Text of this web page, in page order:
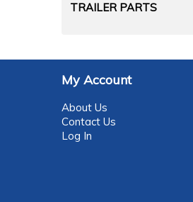
TRAILER PARTS
My Account
About Us
Contact Us
Log In